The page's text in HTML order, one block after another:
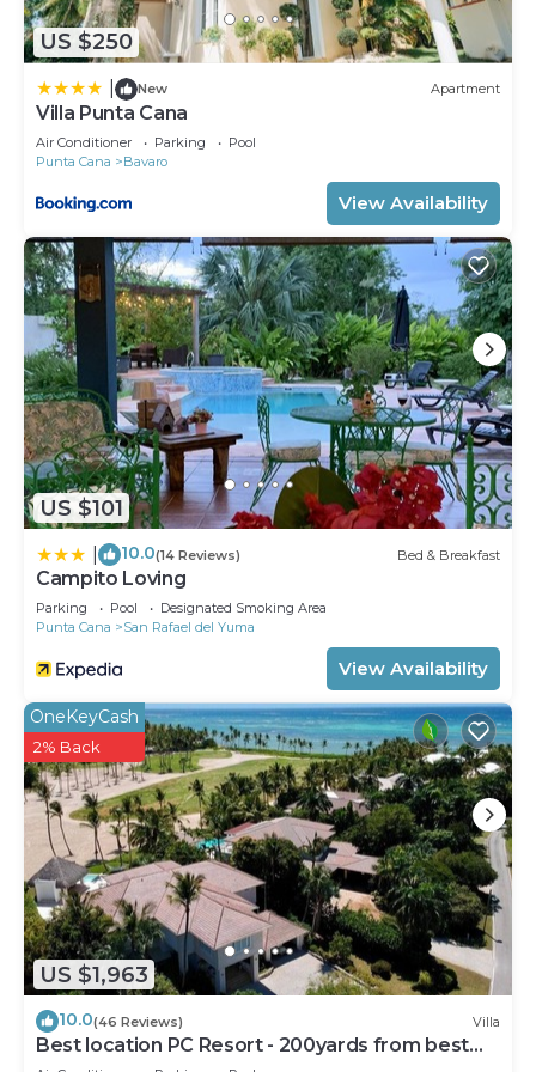
US $250
New Apartment
Villa Punta Cana
Air Conditioner Parking
Pool
Punta Cana
Bavaro
View Availability
US $101
10.0(14 Reviews) Bed & Breakfast
Campito Loving
Parking Pool
Designated Smoking Area
Punta Cana
San Rafael del Yuma
View Availability
US $1,963
OneKeyCash
2% Back
10.0(46 Reviews) Villa
Best location PC Resort - 200yards from best
beach - HOT TUB